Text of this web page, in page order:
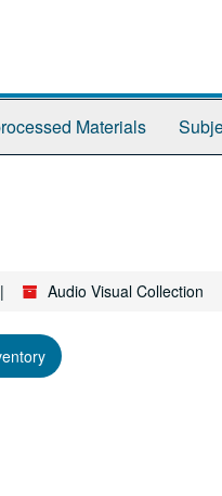
Materials
Audio Visual Collection